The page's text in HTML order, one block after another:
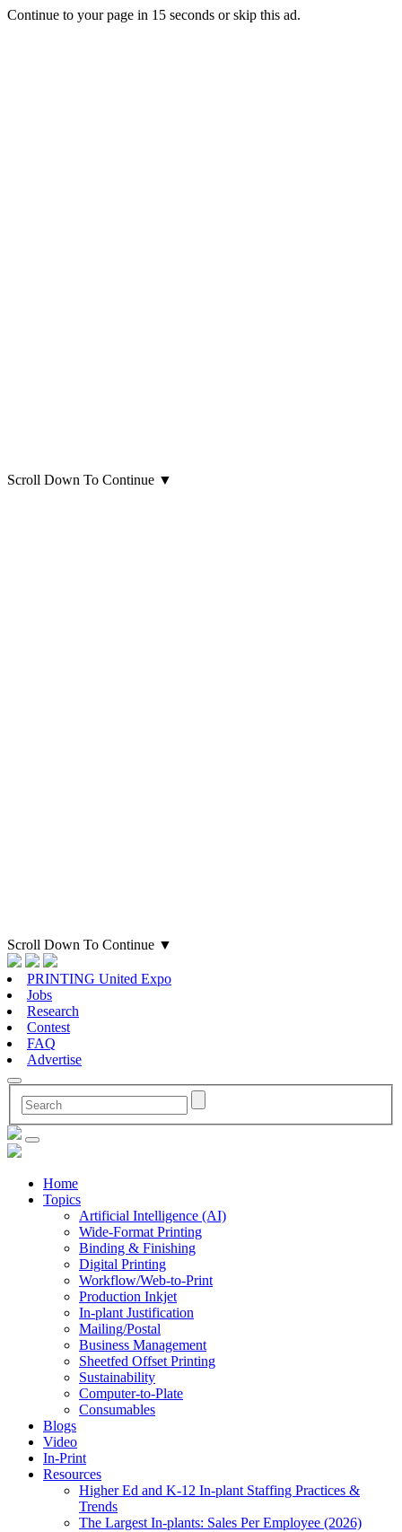
Continue to your page in 15 seconds orskip this ad.
Scroll Down To Continue ▼
Scroll Down To Continue ▼
PRINTING United Expo
Jobs
Research
Contest
FAQ
Advertise
Home
Topics
Artificial Intelligence (AI)
Wide-Format Printing
Binding & Finishing
Digital Printing
Workflow/Web-to-Print
Production Inkjet
In-plant Justification
Mailing/Postal
Business Management
Sheetfed Offset Printing
Sustainability
Computer-to-Plate
Consumables
Blogs
Video
In-Print
Resources
Higher Ed and K-12 In-plant Staffing Practices &
Trends
The Largest In-plants: Sales Per Employee (2026)